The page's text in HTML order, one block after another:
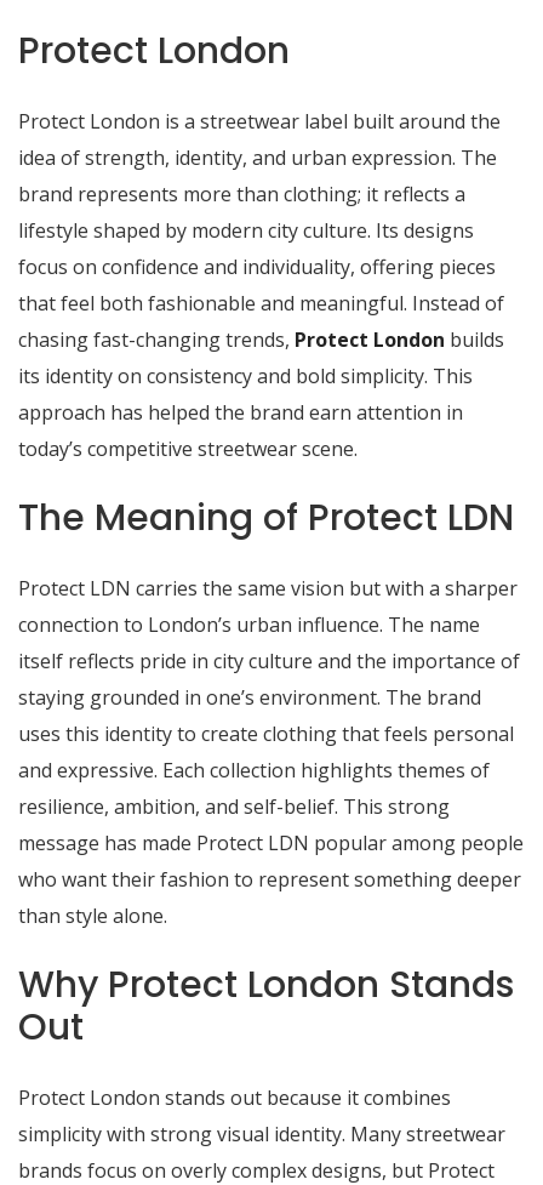
Protect London
Protect London is a streetwear label built around the
idea of strength, identity, and urban expression. The
brand represents more than clothing; it reflects a
lifestyle shaped by modern city culture. Its designs
focus on confidence and individuality, offering pieces
that feel both fashionable and meaningful. Instead of
chasing fast-changing trends, Protect London builds
its identity on consistency and bold simplicity. This
approach has helped the brand earn attention in
today’s competitive streetwear scene.
The Meaning of Protect LDN
Protect LDN carries the same vision but with a sharper
connection to London’s urban influence. The name
itself reflects pride in city culture and the importance of
staying grounded in one’s environment. The brand
uses this identity to create clothing that feels personal
and expressive. Each collection highlights themes of
resilience, ambition, and self-belief. This strong
message has made Protect LDN popular among people
who want their fashion to represent something deeper
than style alone.
Why Protect London Stands
Out
Protect London stands out because it combines
simplicity with strong visual identity. Many streetwear
brands focus on overly complex designs, but Protect